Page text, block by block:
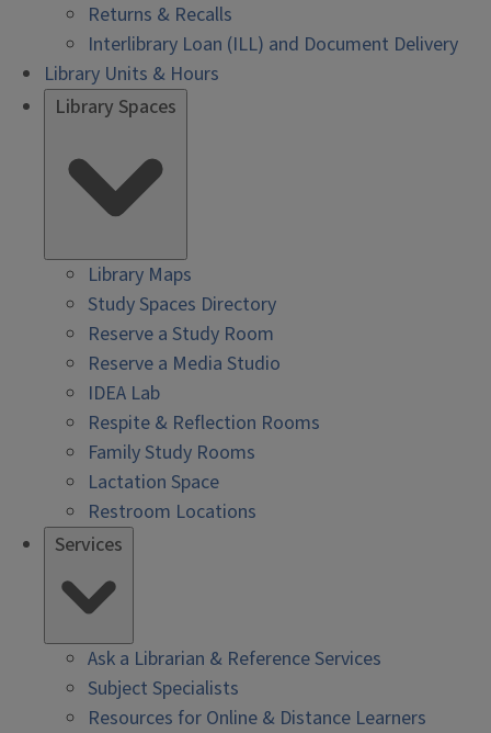
Returns & Recalls
Interlibrary Loan (ILL) and Document Delivery
Library Units & Hours
Library Spaces
Library Maps
Study Spaces Directory
Reserve a Study Room
Reserve a Media Studio
IDEA Lab
Respite & Reflection Rooms
Family Study Rooms
Lactation Space
Restroom Locations
Services
Ask a Librarian & Reference Services
Subject Specialists
Resources for Online & Distance Learners